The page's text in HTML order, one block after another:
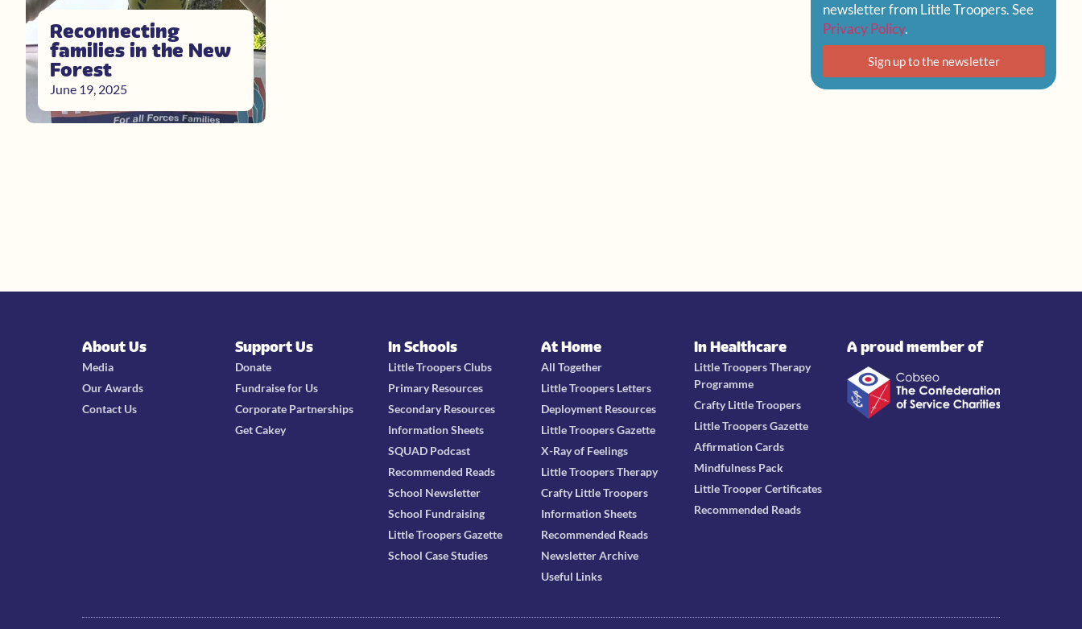
Reconnecting
families in the New
Forest
June 19, 2025
newsletter from Little Troopers. See
Privacy Policy.
Sign up to the newsletter
About Us
Media
Our Awards
Contact Us
Support Us
Donate
Fundraise for Us
Corporate Partnerships
Get Cakey
In Schools
Little Troopers Clubs
Primary Resources
Secondary Resources
Information Sheets
SQUAD Podcast
Recommended Reads
School Newsletter
School Fundraising
Little Troopers Gazette
School Case Studies
At Home
All Together
Little Troopers Letters
Deployment Resources
Little Troopers Gazette
X-Ray of Feelings
Little Troopers Therapy
Crafty Little Troopers
Information Sheets
Recommended Reads
Newsletter Archive
Useful Links
In Healthcare
Little Troopers Therapy
Programme
Crafty Little Troopers
Little Troopers Gazette
Affirmation Cards
Mindfulness Pack
Little Trooper Certificates
Recommended Reads
A proud member of